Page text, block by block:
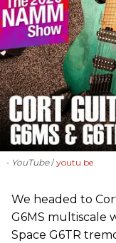
- YouTube youtu.be
We headed to
G6MS multiscale
Space G6TR